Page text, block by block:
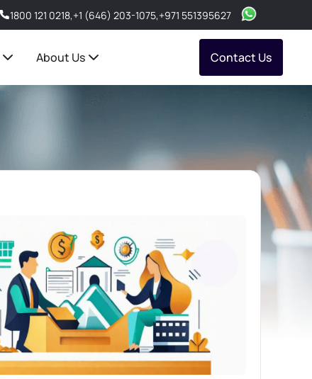
1800 121 0218,+1 (646) 203-1075,+971 551395627
About Us Contact Us